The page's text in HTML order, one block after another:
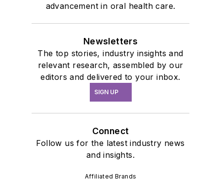
advancement in oral health care.
Newsletters
The top stories, industry insights and
relevant research, assembled by our
editors and delivered to your inbox.
SIGN UP
Connect
Follow us for the latest industry news
and insights.
Affiliated Brands